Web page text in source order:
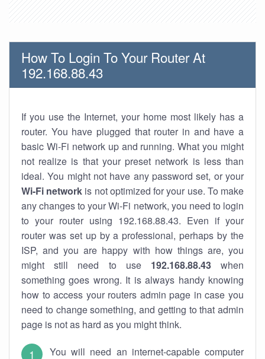
How To Login To Your Router At
192.168.88.43
If you use the Internet, your home most likely has a
router. You have plugged that router in and have a
basic Wi-Fi network up and running. What you might
not realize is that your preset network is less than
ideal. You might not have any password set, or your
Wi-Fi network is not optimized for your use. To make
any changes to your Wi-Fi network, you need to login
to your router using 192.168.88.43. Even if your
router was set up by a professional, perhaps by the
ISP, and you are happy with how things are, you
might still need to use 192.168.88.43when
something goes wrong. It is always handy knowing
how to access your routers admin page in case you
need to change something, and getting to that admin
page is not as hard as you might think.
You will need an internet-capable computer